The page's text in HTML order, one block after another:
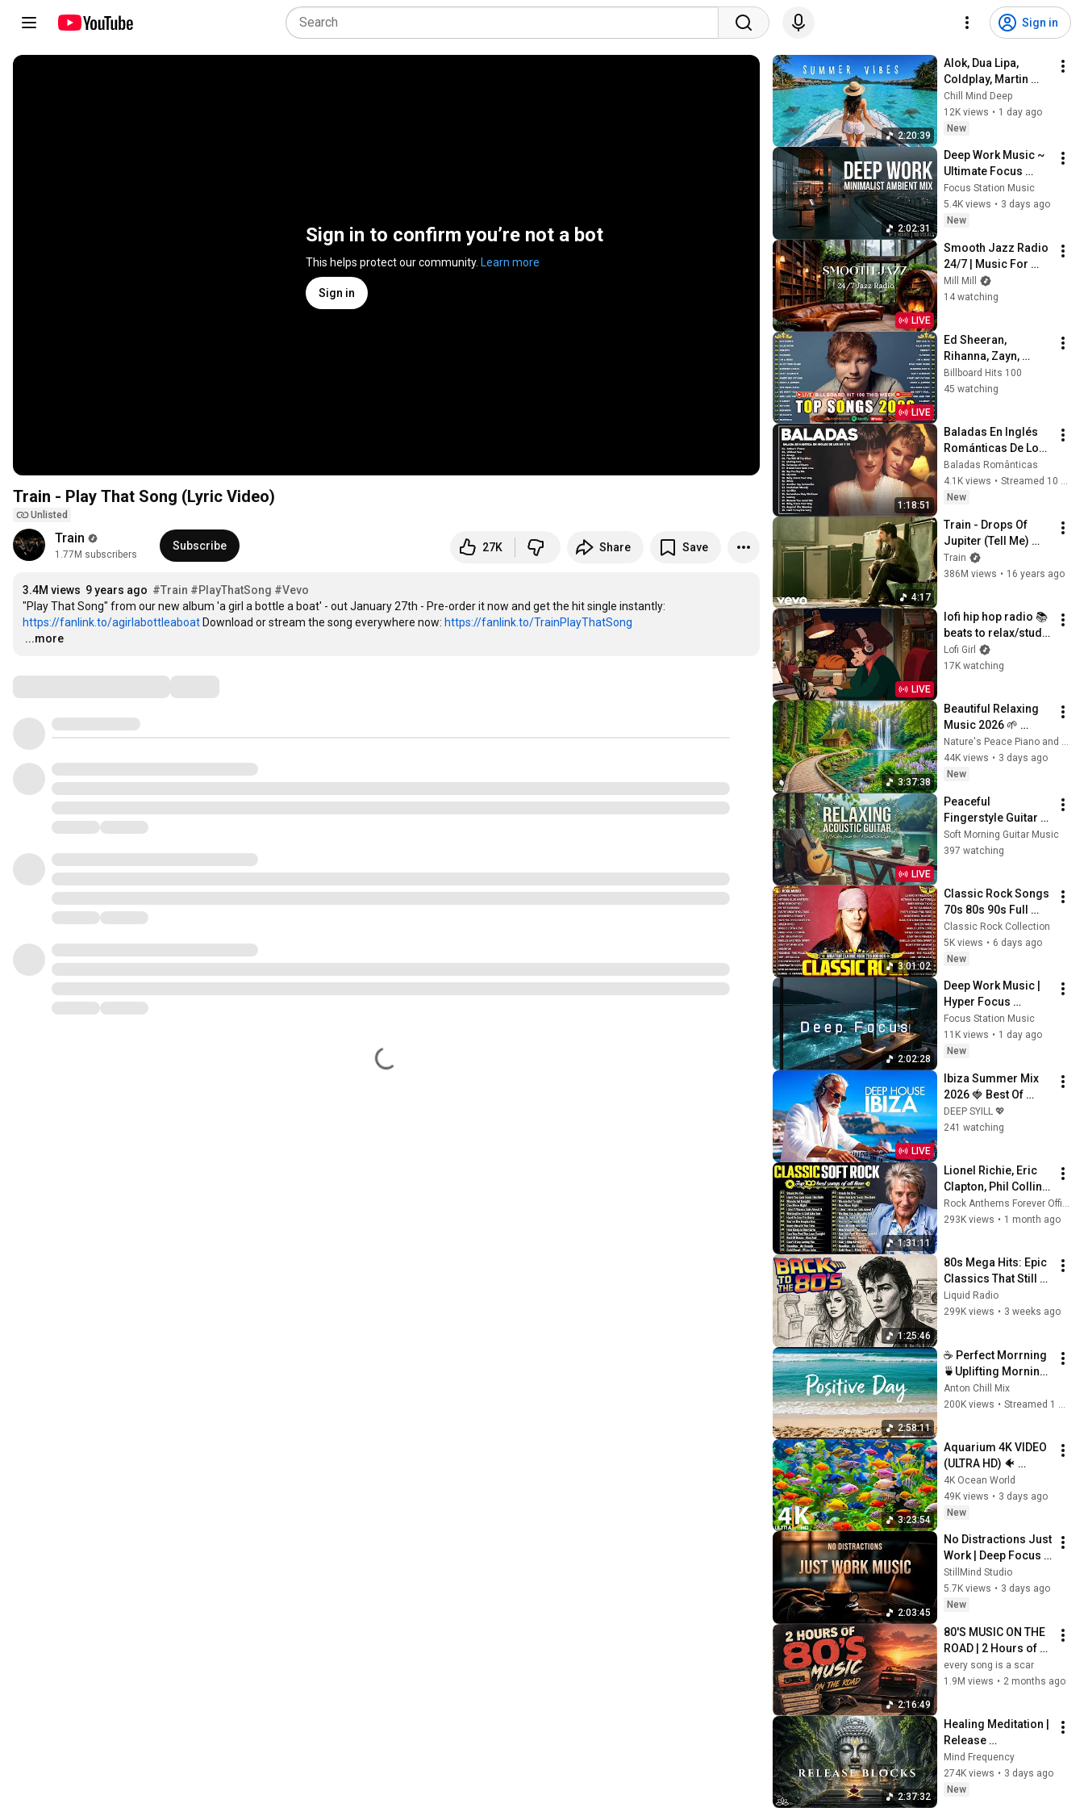
Sign in
Sign in to confirm you’re not a bot
This helps protect our community. Learn more
Sign in
Train - Play That Song (Lyric Video)
Unlisted
Train
1.77M subscribers
Subscribe 27K Share Save
3.4M views 9 years ago #Train #PlayThatSong #Vevo
https://fanlink.to/agirlabottleaboat Download or stream the song everywhere now: https://fanlink.to/TrainPlayThatSong
…
...more
2:20:39
Alok, Dua Lipa,
Coldplay, Martin
Garrix & Kygo, The
Chainsmokers Style
- Summer Deep
Chill Mind Deep
12K views • 1 day ago
New
2:02:31
Deep Work Music ~
Ultimate Focus
Music for
Productivity &
Concentration
Focus Station Music
5.4K views • 3 days ago
New
LIVE
Smooth Jazz Radio
24/7 | Music For
Every Hour Of Your
Day
Mill Mill
14 watching
LIVE
Ed Sheeran,
Rihanna, Zayn,
Adele, Dua Lipa,
Selena Gomez,
Billboard Hot 100
Billboard Hits 100
45 watching
1:18:51
Baladas En Inglés
Románticas De Los
80 Y 90 - Canciones
romanticas Que Se
A Través De Los
Baladas Românticas
4.1K views •
Streamed 10 hours ago
New
4:17
Train - Drops Of
Jupiter (Tell Me)
(Official 4K Video)
Train
386M views • 16 years ago
LIVE
lofi hip hop radio 📚
beats to relax/study
to
Lofi Girl
17K watching
3:37:38
Beautiful Relaxing
Music 2026 🌱
Reduces Stress and
Anxiety, Finds Peace
of Mind
Nature's Peace Piano and Enjoy Peace
44K views • 3 days ago
New
LIVE
Peaceful
Fingerstyle Guitar
Music | Sun Kissed
Lake Ambience for
Soft Morning Guitar Music
397 watching
3:01:02
Classic Rock Songs
70s 80s 90s Full
Album ✨ ACDC, Bon
Jovi, Nirvana, Guns
N' Roses, Metallica,
Classic Rock Collection
5K views • 6 days ago
New
2:02:28
Deep Work Music |
Hyper Focus
Concentration for
Productivity &
Creative Flow State
Focus Station Music
11K views • 1 day ago
New
LIVE
Ibiza Summer Mix
2026 🍓 Best Of
Tropical Deep
House Music Chill
DEEP SYILL 💖
241 watching
1:31:11
Lionel Richie, Eric
Clapton, Phil Collins,
Michael Bolton,
Eagles 📀🎸Soft
Rock Anthems Forever Official
293K views • 1 month ago
1:25:46
80s Mega Hits: Epic
Classics That Still
Dominate Today
Liquid Radio
299K views • 3 weeks ago
2:58:11
☕ Perfect Morrning
🍵Uplifting Morning
Vibes to Start Your
Perfect Day, Best
Anton Chill Mix
200K views •
3:23:54
Aquarium 4K VIDEO
(ULTRA HD) 🐠
Colorful Coral Reef
Fish & Deep Sleep
Relaxation Music #5
4K Ocean World
49K views • 3 days ago
New
2:03:45
No Distractions Just
Work | Deep Focus
Coffee Music
StillMind Studio
5.7K views • 3 days ago
New
2:16:49
80'S MUSIC ON THE
ROAD | 2 Hours of
Classic '80s Hits
every song is a scar
1.9M views • 2 months ago
2:37:32
Healing Meditation |
Release
Subconscious
Blocks, Cleanse
Negative Energy &
Mind Frequency
274K views • 3 days ago
New